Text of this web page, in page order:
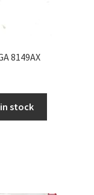
8149AX
stock